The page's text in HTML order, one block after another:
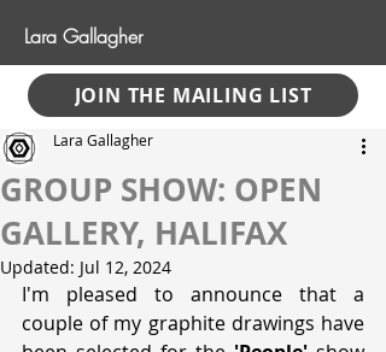
Lara Gallagher
JOIN THE MAILING LIST
GROUP SHOW: OPEN
GALLERY, HALIFAX
Lara Gallagher
Updated: Jul 12, 2024
I'm pleased to announce that a
couple of my graphite drawings have